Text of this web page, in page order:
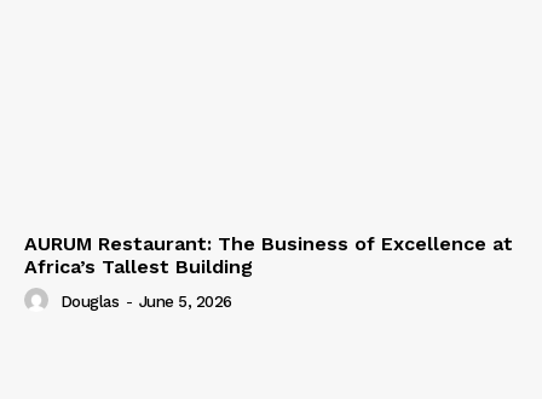
AURUM Restaurant: The Business of Excellence at
Africa’s Tallest Building
Douglas - June 5, 2026